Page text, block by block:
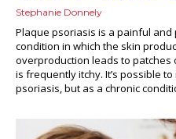
Stephanie Donnely
Plaque psoriasis is a painful
condition in which the skin
overproduction leads to patches
is frequently itchy. It’s possible
psoriasis, but as a chronic